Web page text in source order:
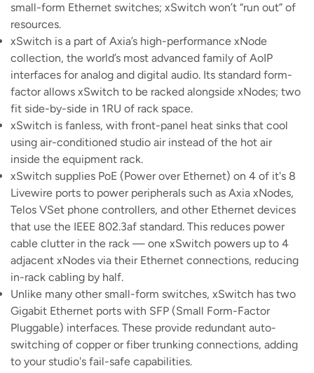
small-form Ethernet switches; xSwitch won’t “run out” of
resources.
xSwitch is a part of Axia’s high-performance xNode
collection, the world’s most advanced family of AoIP
interfaces for analog and digital audio. Its standard form-
factor allows xSwitch to be racked alongside xNodes; two
fit side-by-side in 1RU of rack space.
xSwitch is fanless, with front-panel heat sinks that cool
using air-conditioned studio air instead of the hot air
inside the equipment rack.
xSwitch supplies PoE (Power over Ethernet) on 4 of it's 8
Livewire ports to power peripherals such as Axia xNodes,
Telos VSet phone controllers, and other Ethernet devices
that use the IEEE 802.3af standard. This reduces power
cable clutter in the rack — one xSwitch powers up to 4
adjacent xNodes via their Ethernet connections, reducing
in-rack cabling by half.
Unlike many other small-form switches, xSwitch has two
Gigabit Ethernet ports with SFP (Small Form-Factor
Pluggable) interfaces. These provide redundant auto-
switching of copper or fiber trunking connections, adding
to your studio's fail-safe capabilities.